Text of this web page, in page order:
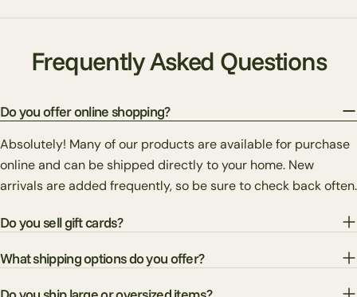
Frequently Asked Questions
Do you offer online shopping?
Absolutely! Many of our products are available for purchase
online and can be shipped directly to your home. New
arrivals are added frequently, so be sure to check back often.
Do you sell gift cards?
What shipping options do you offer?